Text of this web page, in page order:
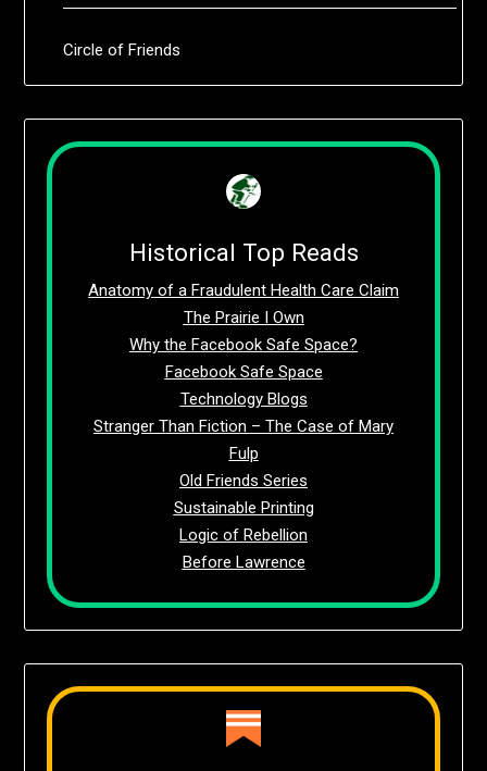
Circle of Friends
Historical Top Reads
Anatomy of a Fraudulent Health Care Claim
The Prairie I Own
Why the Facebook Safe Space?
Facebook Safe Space
Technology Blogs
Stranger Than Fiction – The Case of Mary
Fulp
Old Friends Series
Sustainable Printing
Logic of Rebellion
Before Lawrence